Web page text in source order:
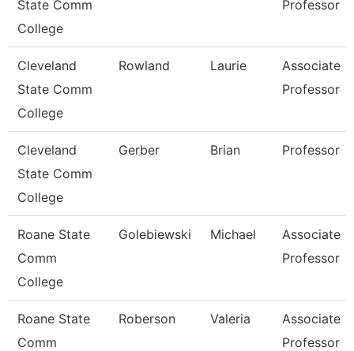
State Comm
College
Professor
Cleveland
State Comm
College
Rowland Laurie
Associate
Professor
Cleveland
State Comm
College
Gerber Brian Professor
Roane State
Comm
College
Golebiewski Michael
Associate
Professor
Roane State
Comm
Roberson Valeria
Associate
Professor